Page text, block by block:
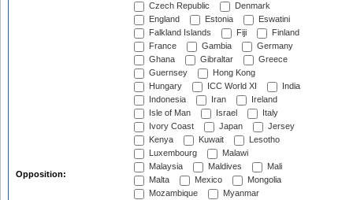
Opposition:
Czech Republic
Denmark
England
Estonia
Eswatini
Falkland Islands
Fiji
Finland
France
Gambia
Germany
Ghana
Gibraltar
Greece
Guernsey
Hong Kong
Hungary
ICC World XI
India
Indonesia
Iran
Ireland
Isle of Man
Israel
Italy
Ivory Coast
Japan
Jersey
Kenya
Kuwait
Lesotho
Luxembourg
Malawi
Malaysia
Maldives
Mali
Malta
Mexico
Mongolia
Mozambique
Myanmar